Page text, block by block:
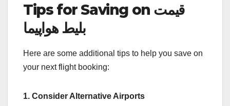
Tips for Saving on قیمت
بلیط هواپیما
Here are some additional tips to help you save on
your next flight booking:
1. Consider Alternative Airports